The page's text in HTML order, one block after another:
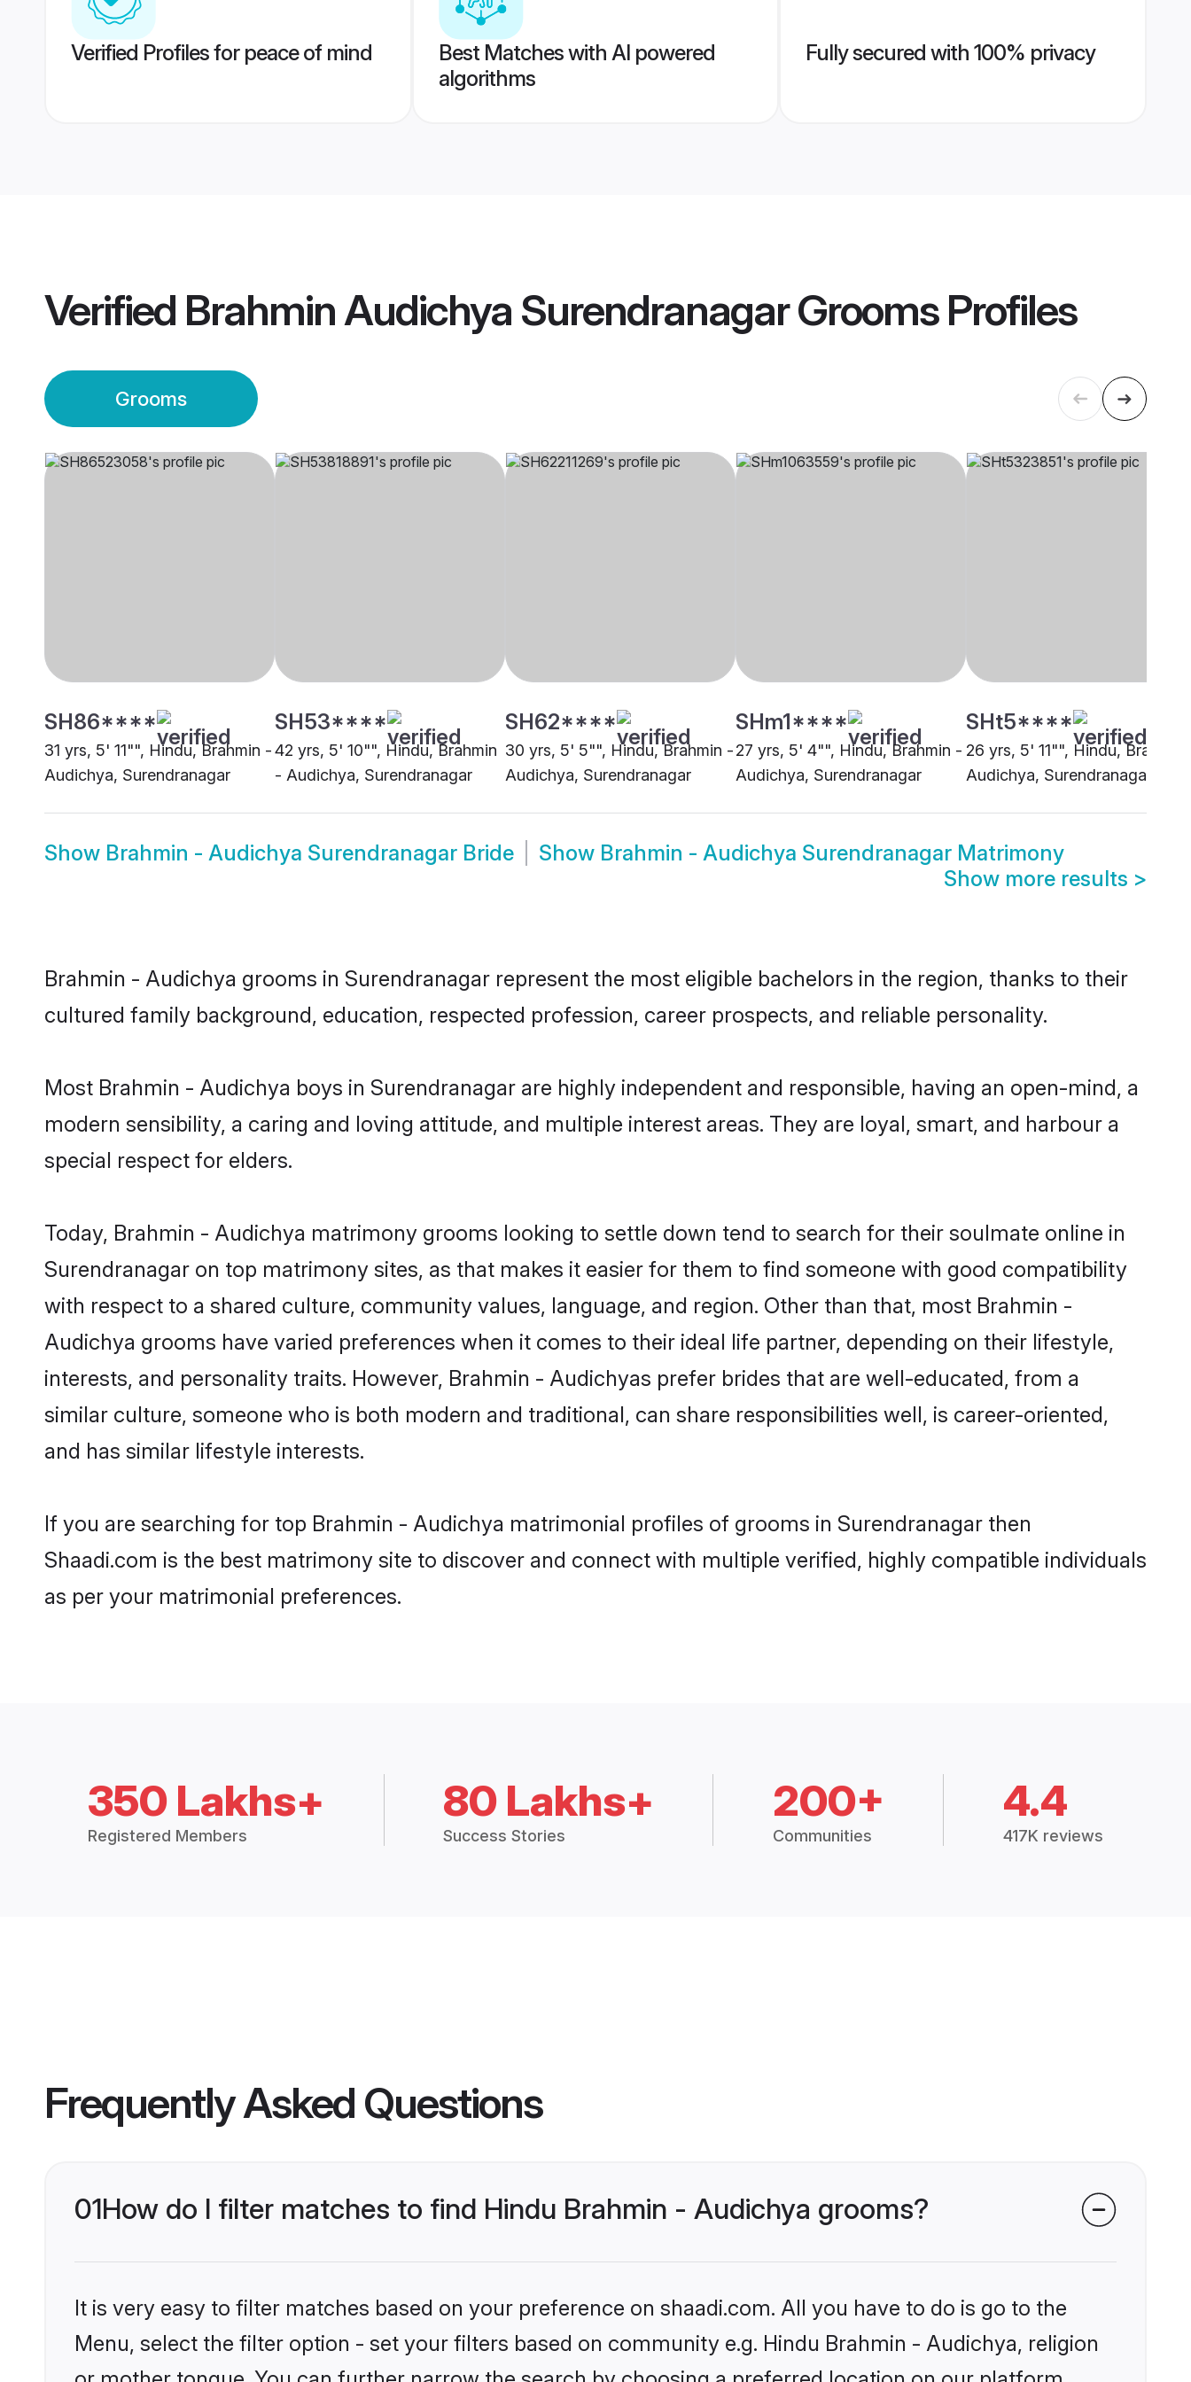
Verified Profiles for peace of mind
Best Matches with AI powered
algorithms
Fully secured with 100% privacy
Verified Brahmin Audichya Surendranagar GroomsProfiles
Grooms
SH86****
31 yrs, 5' 11"", Hindu, Brahmin -
Audichya, Surendranagar
SH53****
42 yrs, 5' 10"", Hindu, Brahmin
- Audichya, Surendranagar
SH62****
30 yrs, 5' 5"", Hindu, Brahmin -
Audichya, Surendranagar
SHm1****
27 yrs, 5' 4"", Hindu, Brahmin -
Audichya, Surendranagar
SHt5****
26 yrs, 5' 11"", Hindu, Brahmin
Audichya, Surendranagar
Show Brahmin - Audichya Surendranagar Bride Show Brahmin - Audichya Surendranagar Matrimony
Show more results >
Brahmin - Audichya grooms in Surendranagar represent the most eligible bachelors in the region, thanks to their
cultured family background, education, respected profession, career prospects, and reliable personality.
Most Brahmin - Audichya boys in Surendranagar are highly independent and responsible, having an open-mind, a
modern sensibility, a caring and loving attitude, and multiple interest areas. They are loyal, smart, and harbour a
special respect for elders.
Today, Brahmin - Audichya matrimony grooms looking to settle down tend to search for their soulmate online in
Surendranagar on top matrimony sites, as that makes it easier for them to find someone with good compatibility
with respect to a shared culture, community values, language, and region. Other than that, most Brahmin -
Audichya grooms have varied preferences when it comes to their ideal life partner, depending on their lifestyle,
interests, and personality traits. However, Brahmin - Audichyas prefer brides that are well-educated, from a
similar culture, someone who is both modern and traditional, can share responsibilities well, is career-oriented,
and has similar lifestyle interests.
If you are searching for top Brahmin - Audichya matrimonial profiles of grooms in Surendranagar then
Shaadi.com is the best matrimony site to discover and connect with multiple verified, highly compatible individuals
as per your matrimonial preferences.
350 Lakhs+
Registered Members
80 Lakhs+
Success Stories
200+
Communities
4.4
417K reviews
Frequently Asked Questions
01How do I filter matches to find Hindu Brahmin - Audichya grooms?
It is very easy to filter matches based on your preference on shaadi.com. All you have to do is go to the
Menu, select the filter option - set your filters based on community e.g. Hindu Brahmin - Audichya, religion